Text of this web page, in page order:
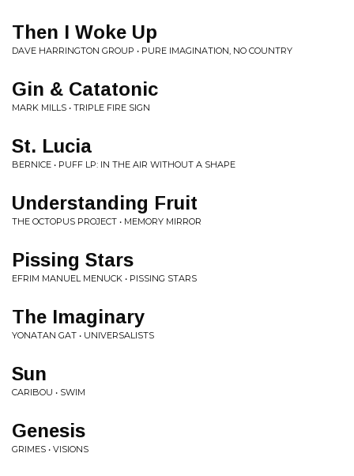
Then I Woke Up
DAVE HARRINGTON GROUP • PURE IMAGINATION, NO COUNTRY
Gin & Catatonic
MARK MILLS • TRIPLE FIRE SIGN
St. Lucia
BERNICE • PUFF LP: IN THE AIR WITHOUT A SHAPE
Understanding Fruit
THE OCTOPUS PROJECT • MEMORY MIRROR
Pissing Stars
EFRIM MANUEL MENUCK • PISSING STARS
The Imaginary
YONATAN GAT • UNIVERSALISTS
Sun
CARIBOU • SWIM
Genesis
GRIMES • VISIONS